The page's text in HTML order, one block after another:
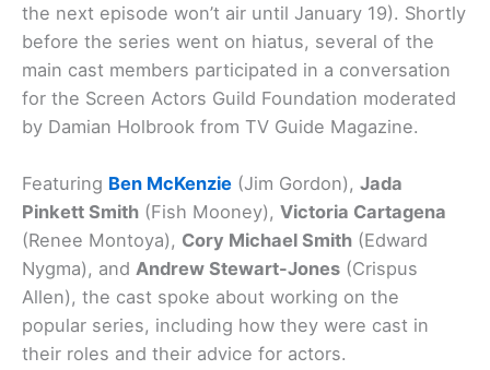
the next episode won’t air until January 19). Shortly
before the series went on hiatus, several of the
main cast members participated in a conversation
for the Screen Actors Guild Foundation moderated
by Damian Holbrook from TV Guide Magazine.
Featuring Ben McKenzie (Jim Gordon), Jada
Pinkett Smith (Fish Mooney), Victoria Cartagena
(Renee Montoya), Cory Michael Smith (Edward
Nygma), and Andrew Stewart-Jones (Crispus
Allen), the cast spoke about working on the
popular series, including how they were cast in
their roles and their advice for actors.